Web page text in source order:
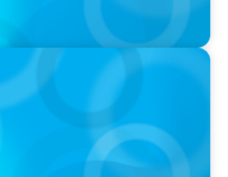
Hesters Joins Candice
of a Search CEO'